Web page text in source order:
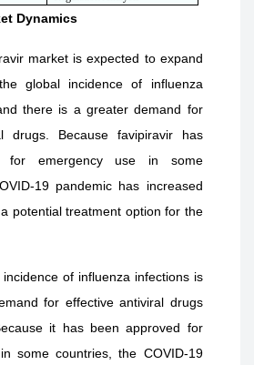
Dynamics
market is expected to expand
global incidence of influenza
there is a greater demand for
drugs. Because favipiravir has
for emergency use in some
19 pandemic has increased
potential treatment option for the
of influenza infections is
for effective antiviral drugs
it has been approved for
some countries, the COVID-19